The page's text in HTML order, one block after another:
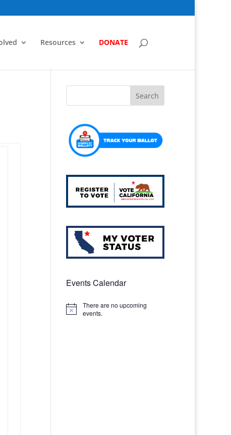
Resources DONATE
Events Calendar
Notice
There are no upcoming
events.